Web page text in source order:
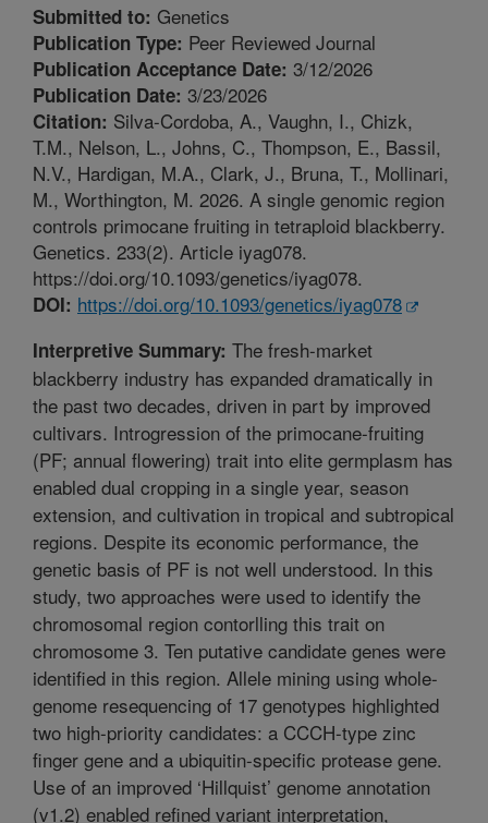
Submitted to: Genetics
Publication Type: Peer Reviewed Journal
Publication Acceptance Date: 3/12/2026
Publication Date: 3/23/2026
Citation: Silva-Cordoba, A., Vaughn, I., Chizk,
T.M., Nelson, L., Johns, C., Thompson, E., Bassil,
N.V., Hardigan, M.A., Clark, J., Bruna, T., Mollinari,
M., Worthington, M. 2026. A single genomic region
controls primocane fruiting in tetraploid blackberry.
Genetics. 233(2). Article iyag078.
https://doi.org/10.1093/genetics/iyag078.
DOI: https://doi.org/10.1093/genetics/iyag078
Interpretive Summary: The fresh-market
blackberry industry has expanded dramatically in
the past two decades, driven in part by improved
cultivars. Introgression of the primocane-fruiting
(PF; annual flowering) trait into elite germplasm has
enabled dual cropping in a single year, season
extension, and cultivation in tropical and subtropical
regions. Despite its economic performance, the
genetic basis of PF is not well understood. In this
study, two approaches were used to identify the
chromosomal region contorlling this trait on
chromosome 3. Ten putative candidate genes were
identified in this region. Allele mining using whole-
genome resequencing of 17 genotypes highlighted
two high-priority candidates: a CCCH-type zinc
finger gene and a ubiquitin-specific protease gene.
Use of an improved ‘Hillquist’ genome annotation
(v1.2) enabled refined variant interpretation,